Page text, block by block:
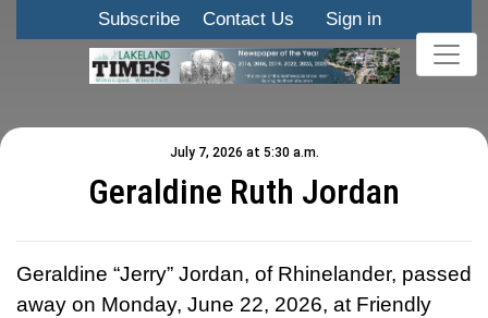
Subscribe Contact Us Sign in
July 7, 2026 at 5:30 a.m.
Geraldine Ruth Jordan
Geraldine “Jerry” Jordan, of Rhinelander, passed
away on Monday, June 22, 2026, at Friendly